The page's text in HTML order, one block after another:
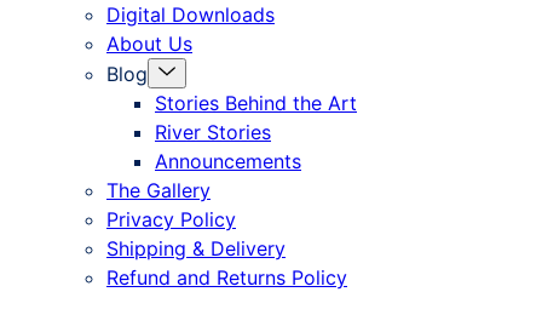
Digital Downloads
About Us
Blog
Menu
Toggle
Stories Behind the Art
River Stories
Announcements
The Gallery
Privacy Policy
Shipping & Delivery
Refund and Returns Policy